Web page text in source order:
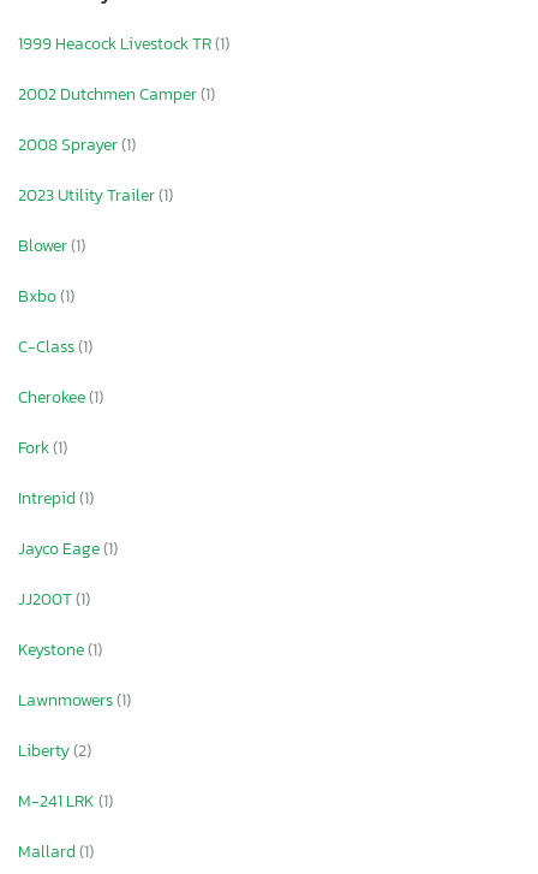
1999 Heacock Livestock TR(1)
2002 Dutchmen Camper(1)
2008 Sprayer(1)
2023 Utility Trailer(1)
Blower(1)
Bxbo(1)
C-Class(1)
Cherokee(1)
Fork(1)
Intrepid(1)
Jayco Eage(1)
JJ200T(1)
Keystone(1)
Lawnmowers(1)
Liberty(2)
M-241 LRK(1)
Mallard(1)